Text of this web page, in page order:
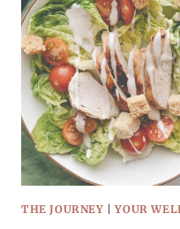
THE JOURNEY |YOUR